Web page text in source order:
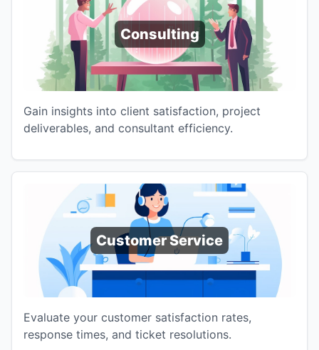
Consulting
Gain insights into client satisfaction, project
deliverables, and consultant efficiency.
Customer Service
Evaluate your customer satisfaction rates,
response times, and ticket resolutions.